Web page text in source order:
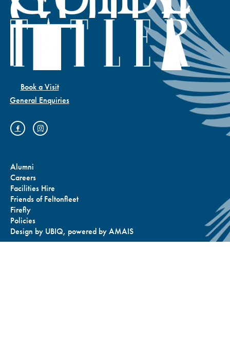
Book a Visit
General Enquiries
Alumni
Careers
Facilities Hire
Friends of Feltonfleet
Firefly
Policies
Design by UBIQ, powered byAMAIS